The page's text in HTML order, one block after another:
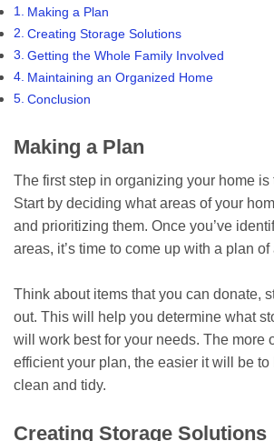
Making a Plan
Creating Storage Solutions
Getting the Whole Family Involved
Maintaining an Organized Home
Conclusion
Making a Plan
The first step in organizing your home is
Start by deciding what areas of your
and prioritizing them. Once you’ve
areas, it’s time to come up with a plan of
Think about items that you can donate,
out. This will help you determine what
will work best for your needs. The more
efficient your plan, the easier it will be
clean and tidy.
Creating Storage Solutions